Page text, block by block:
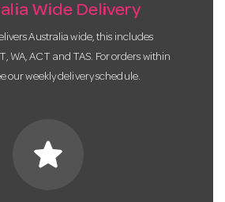
Wide Delivery
Australia wide, this includes
WA, ACT and TAS. For orders within
our weekly delivery schedule.
star